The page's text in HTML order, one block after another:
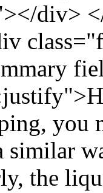
div>
you
similar
the